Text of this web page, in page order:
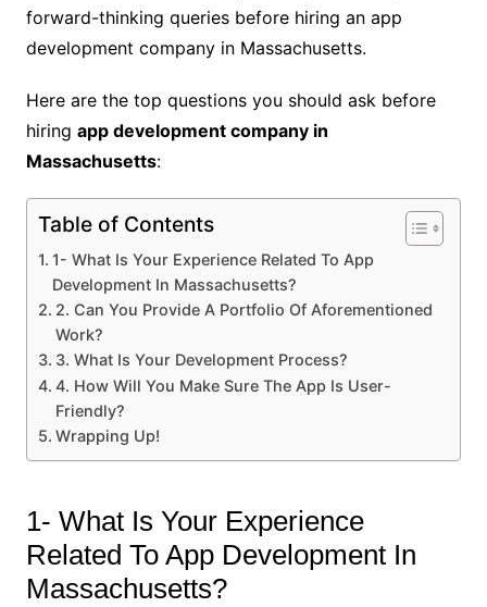
forward-thinking queries before hiring an app
development company in Massachusetts.
Here are the top questions you should ask before
hiring app development company in
Massachusetts:
Table of Contents
1- What Is Your Experience Related To App
Development In Massachusetts?
2. Can You Provide A Portfolio Of Aforementioned
Work?
3. What Is Your Development Process?
4. How Will You Make Sure The App Is User-
Friendly?
Wrapping Up!
1- What Is Your Experience
Related To App Development In
Massachusetts?